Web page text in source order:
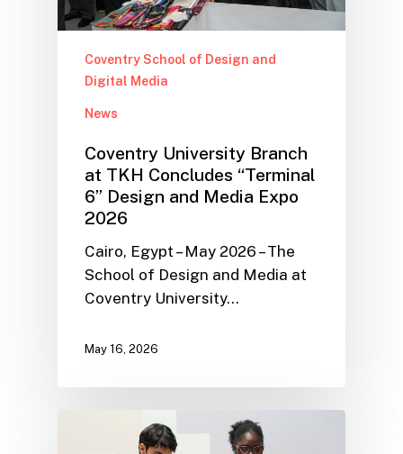
Coventry School of Design and
Digital Media
News
Coventry University Branch
at TKH Concludes “Terminal
6” Design and Media Expo
2026
Cairo, Egypt – May 2026 – The
School of Design and Media at
Coventry University…
May 16, 2026